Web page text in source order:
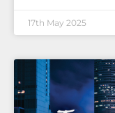
17th May 2025